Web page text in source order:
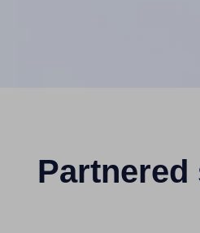
Partnered